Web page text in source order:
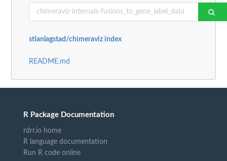
stianlagstad/chimeraviz index
README.md
R Package Documentation
rdrr.io home
R language documentation
Run R code online